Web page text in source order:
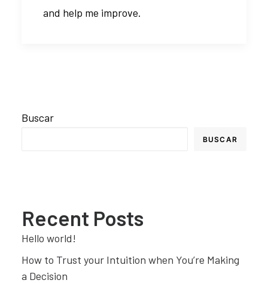
and help me improve.
Buscar
BUSCAR
Recent Posts
Hello world!
How to Trust your Intuition when You’re Making
a Decision